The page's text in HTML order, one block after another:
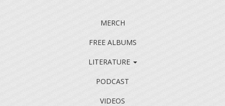
MERCH
FREE ALBUMS
LITERATURE
PODCAST
VIDEOS